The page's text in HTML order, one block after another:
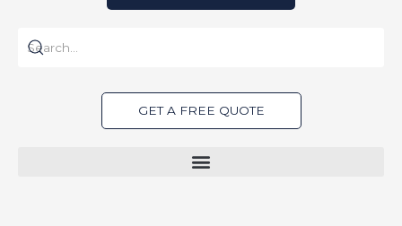
GET A FREE QUOTE